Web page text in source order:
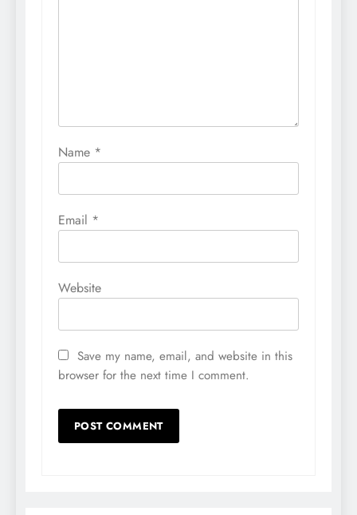
Name *
Email *
Website
Save my name, email, and website in this
browser for the next time I comment.